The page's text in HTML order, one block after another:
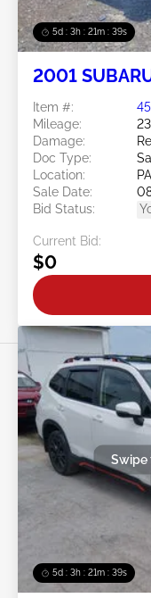
5d : 3h : 21m : 36s
2001
Item #:
Mileage:
Damage:
Doc Type:
Location:
Sale Date:
Bid Status:
Current Bid:
$0
5d : 3h : 21m : 36s
Swipe